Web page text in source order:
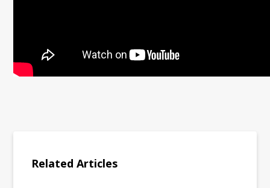
Related Articles